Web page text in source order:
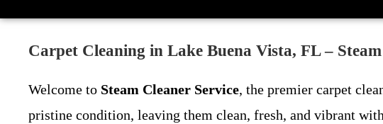
Carpet Cleaning in Lake Buena Vista, FL –
Welcome to Steam Cleaner Service, the premier carpet
pristine condition, leaving them clean, fresh, and vibrant